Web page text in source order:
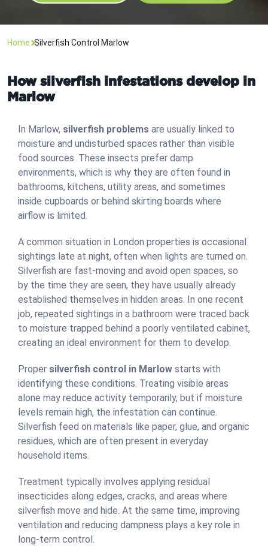
Home Silverfish Control Marlow
How silverfish infestations develop in
Marlow
In Marlow, silverfish problems are usually linked to
moisture and undisturbed spaces rather than visible
food sources. These insects prefer damp
environments, which is why they are often found in
bathrooms, kitchens, utility areas, and sometimes
inside cupboards or behind skirting boards where
airflow is limited.
A common situation in London properties is occasional
sightings late at night, often when lights are turned on.
Silverfish are fast-moving and avoid open spaces, so
by the time they are seen, they have usually already
established themselves in hidden areas. In one recent
job, repeated sightings in a bathroom were traced back
to moisture trapped behind a poorly ventilated cabinet,
creating an ideal environment for them to develop.
Proper silverfish control in Marlow starts with
identifying these conditions. Treating visible areas
alone may reduce activity temporarily, but if moisture
levels remain high, the infestation can continue.
Silverfish feed on materials like paper, glue, and organic
residues, which are often present in everyday
household items.
Treatment typically involves applying residual
insecticides along edges, cracks, and areas where
silverfish move and hide. At the same time, improving
ventilation and reducing dampness plays a key role in
long-term control.